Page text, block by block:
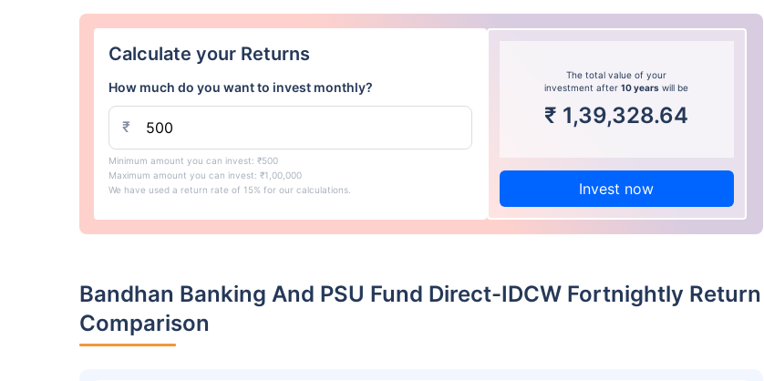
Calculate your Returns
How much do you want to invest monthly?
₹
Minimum amount you can invest: ₹500
Maximum amount you can invest: ₹1,00,000
We have used a return rate of 15% for our calculations.
The total value of your
investment after10 years will be
₹ 1,39,328.64
Invest now
Bandhan Banking And PSU Fund Direct-IDCW Fortnightly Return
Comparison